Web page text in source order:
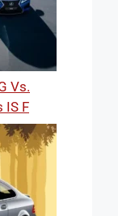
Vs.
IS F